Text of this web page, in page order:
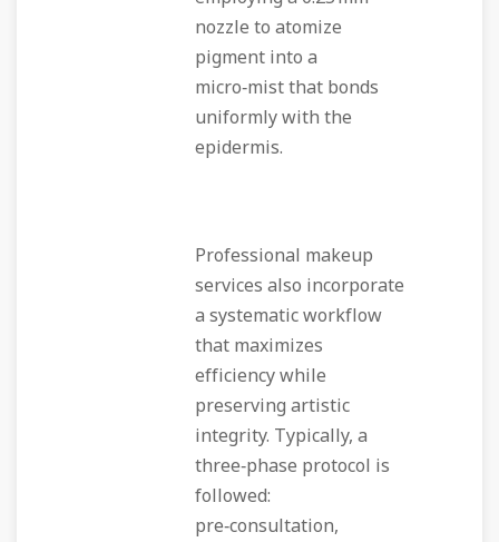
nozzle to atomize
pigment into a
micro‑mist that bonds
uniformly with the
epidermis.
Professional makeup
services also incorporate
a systematic workflow
that maximizes
efficiency while
preserving artistic
integrity. Typically, a
three‑phase protocol is
followed:
pre‑consultation,